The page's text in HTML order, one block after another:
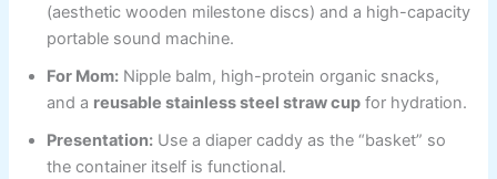
(aesthetic wooden milestone discs) and a high-capacity
portable sound machine.
For Mom: Nipple balm, high-protein organic snacks,
and a reusable stainless steel straw cup for hydration.
Presentation: Use a diaper caddy as the “basket” so
the container itself is functional.